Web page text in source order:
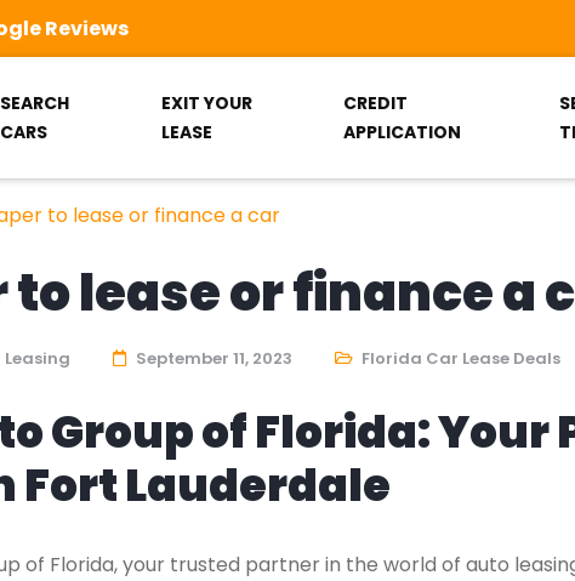
Reviews
SEARCH
CARS
EXIT YOUR
LEASE
CREDIT
APPLICATION
to lease or finance a car
lease or finance a
September 11, 2023 Florida Car Lease Deals
Group of Florida: Your
Fort Lauderdale
of Florida, your trusted partner in the world of auto